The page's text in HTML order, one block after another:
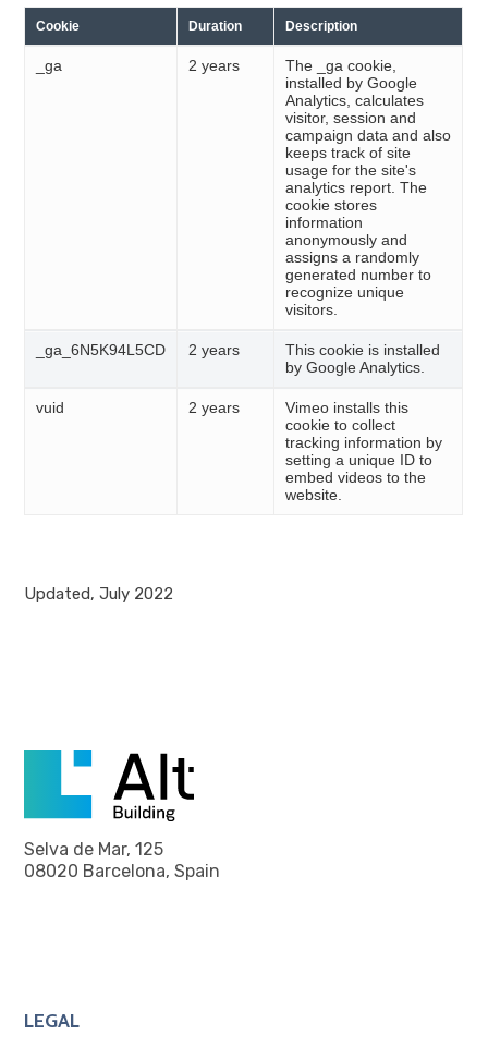
Cookie Duration Description
_ga 2 years
The _ga cookie,
installed by Google
Analytics, calculates
visitor, session and
campaign data and also
keeps track of site
usage for the site's
analytics report. The
cookie stores
information
anonymously and
assigns a randomly
generated number to
recognize unique
visitors.
_ga_6N5K94L5CD 2 years
This cookie is installed
by Google Analytics.
vuid 2 years
Vimeo installs this
cookie to collect
tracking information by
setting a unique ID to
embed videos to the
website.
Updated, July 2022
Selva de Mar, 125
08020 Barcelona, Spain
LEGAL